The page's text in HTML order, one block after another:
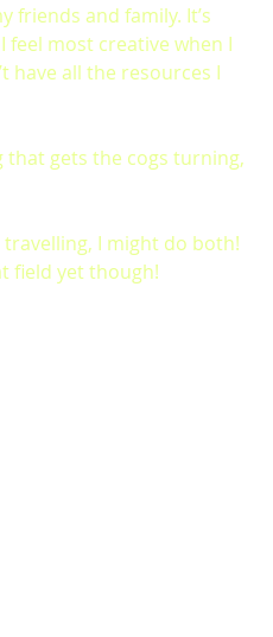
friends and family. It’s
most creative when I
have all the resources I
that gets the cogs turning,
I might do both!
field yet though!